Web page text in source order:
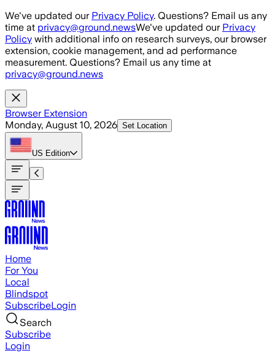
Skip to main content
We've updated our Privacy Policy. Questions? Email us any
time at privacy@ground.newsWe've updated our Privacy
Policy with additional info on research surveys, our browser
extension, cookie management, and ad performance
measurement. Questions? Email us any time at
privacy@ground.news
Browser Extension
Monday, August 10, 2026 Set Location
US Edition
Home
For You
Local
Blindspot
SubscribeLogin
Search
Subscribe
Login